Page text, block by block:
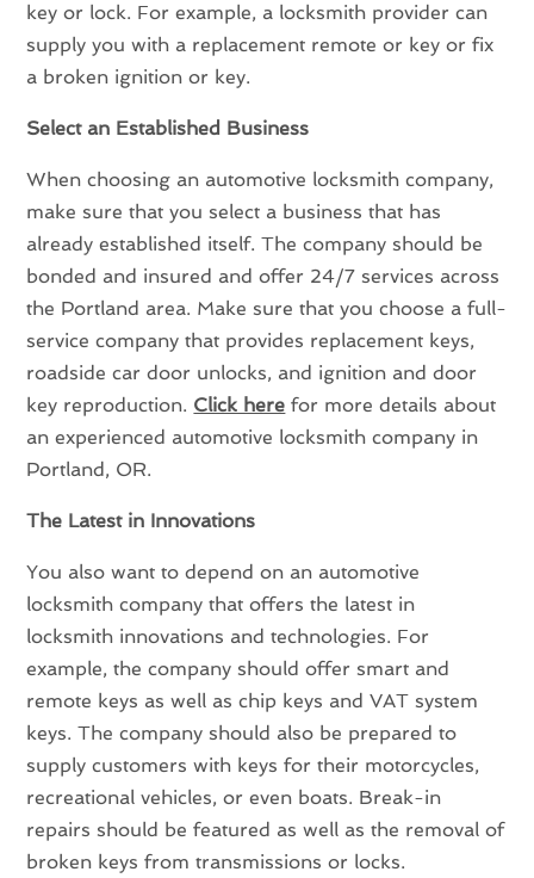
key or lock. For example, a locksmith provider can
supply you with a replacement remote or key or fix
a broken ignition or key.
Select an Established Business
When choosing an automotive locksmith company,
make sure that you select a business that has
already established itself. The company should be
bonded and insured and offer 24/7 services across
the Portland area. Make sure that you choose a full-
service company that provides replacement keys,
roadside car door unlocks, and ignition and door
key reproduction. Click here for more details about
an experienced automotive locksmith company in
Portland, OR.
The Latest in Innovations
You also want to depend on an automotive
locksmith company that offers the latest in
locksmith innovations and technologies. For
example, the company should offer smart and
remote keys as well as chip keys and VAT system
keys. The company should also be prepared to
supply customers with keys for their motorcycles,
recreational vehicles, or even boats. Break-in
repairs should be featured as well as the removal of
broken keys from transmissions or locks.